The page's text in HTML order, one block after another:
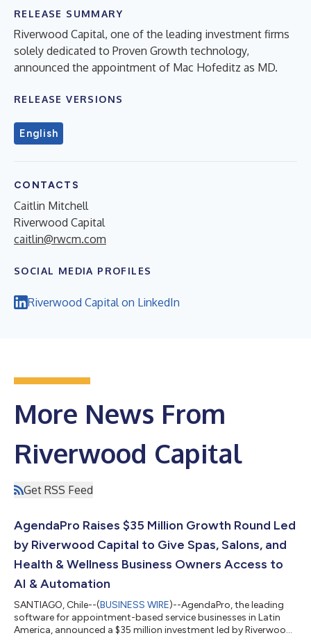
RELEASE SUMMARY
Riverwood Capital, one of the leading investment firms
solely dedicated to Proven Growth technology,
announced the appointment of Mac Hofeditz as MD.
RELEASE VERSIONS
English
CONTACTS
Caitlin Mitchell
Riverwood Capital
caitlin@rwcm.com
SOCIAL MEDIA PROFILES
Riverwood Capital on LinkedIn
More News From
Riverwood Capital
Get RSS Feed
AgendaPro Raises $35 Million Growth Round Led
by Riverwood Capital to Give Spas, Salons, and
Health & Wellness Business Owners Access to
AI & Automation
SANTIAGO, Chile--(BUSINESS WIRE)--AgendaPro, the leading
software for appointment-based service businesses in Latin
America, announced a $35 million investment led by Riverwood